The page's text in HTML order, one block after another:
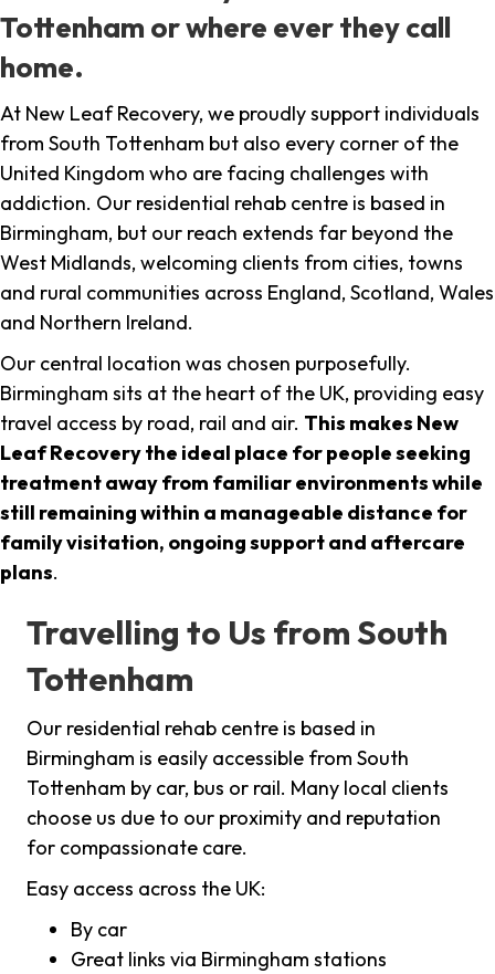
Tottenham or where ever they call
home.
At New Leaf Recovery, we proudly support individuals
from South Tottenham but also every corner of the
United Kingdom who are facing challenges with
addiction. Our residential rehab centre is based in
Birmingham, but our reach extends far beyond the
West Midlands, welcoming clients from cities, towns
and rural communities across England, Scotland, Wales
and Northern Ireland.
Our central location was chosen purposefully.
Birmingham sits at the heart of the UK, providing easy
travel access by road, rail and air. This makes New
Leaf Recovery the ideal place for people seeking
treatment away from familiar environments while
still remaining within a manageable distance for
family visitation, ongoing support and aftercare
plans.
Travelling to Us from South
Tottenham
Our residential rehab centre is based in
Birmingham is easily accessible from South
Tottenham by car, bus or rail. Many local clients
choose us due to our proximity and reputation
for compassionate care.
Easy access across the UK:
By car
Great links via Birmingham stations